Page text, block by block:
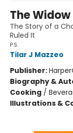
The
The Story of a
Ruled It
P.S.
Tilar J Mazzeo
Publisher:
Biography &
Cooking /
Illustrations &